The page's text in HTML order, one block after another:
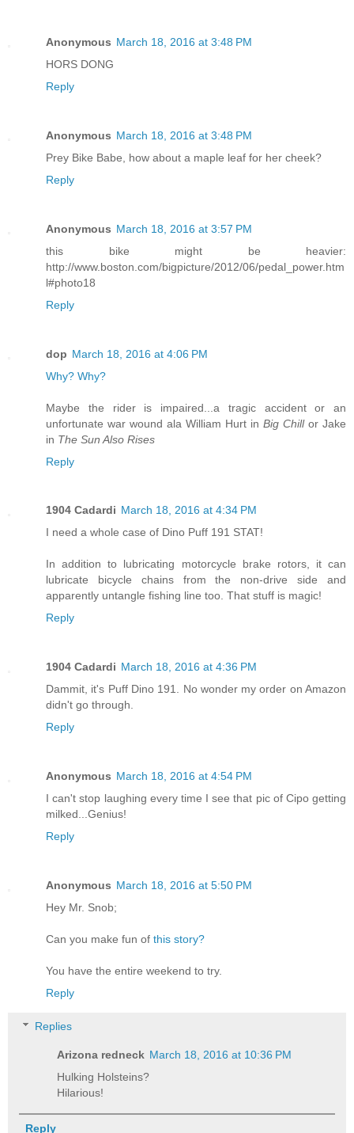
Anonymous March 18, 2016 at 3:48 PM
HORS DONG
Reply
Anonymous March 18, 2016 at 3:48 PM
Prey Bike Babe, how about a maple leaf for her cheek?
Reply
Anonymous March 18, 2016 at 3:57 PM
this bike might be heavier:
http://www.boston.com/bigpicture/2012/06/pedal_power.htm
l#photo18
Reply
dop March 18, 2016 at 4:06 PM
Why? Why?
Maybe the rider is impaired...a tragic accident or an
unfortunate war wound ala William Hurt in Big Chillor Jake
in The Sun Also Rises
Reply
1904 Cadardi March 18, 2016 at 4:34 PM
I need a whole case of Dino Puff 191 STAT!
In addition to lubricating motorcycle brake rotors, it can
lubricate bicycle chains from the non-drive side and
apparently untangle fishing line too. That stuff is magic!
Reply
1904 Cadardi March 18, 2016 at 4:36 PM
Dammit, it's Puff Dino 191. No wonder my order on Amazon
didn't go through.
Reply
Anonymous March 18, 2016 at 4:54 PM
I can't stop laughing every time I see that pic of Cipo getting
milked...Genius!
Reply
Anonymous March 18, 2016 at 5:50 PM
Hey Mr. Snob;
Can you make fun of this story?
You have the entire weekend to try.
Reply
Replies
Arizona redneck March 18, 2016 at 10:36 PM
Hulking Holsteins?
Hilarious!
Reply